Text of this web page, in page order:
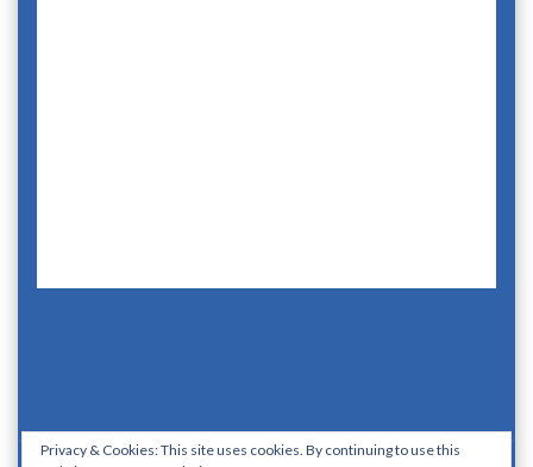
Privacy & Cookies: This site uses cookies. By continuing to use this